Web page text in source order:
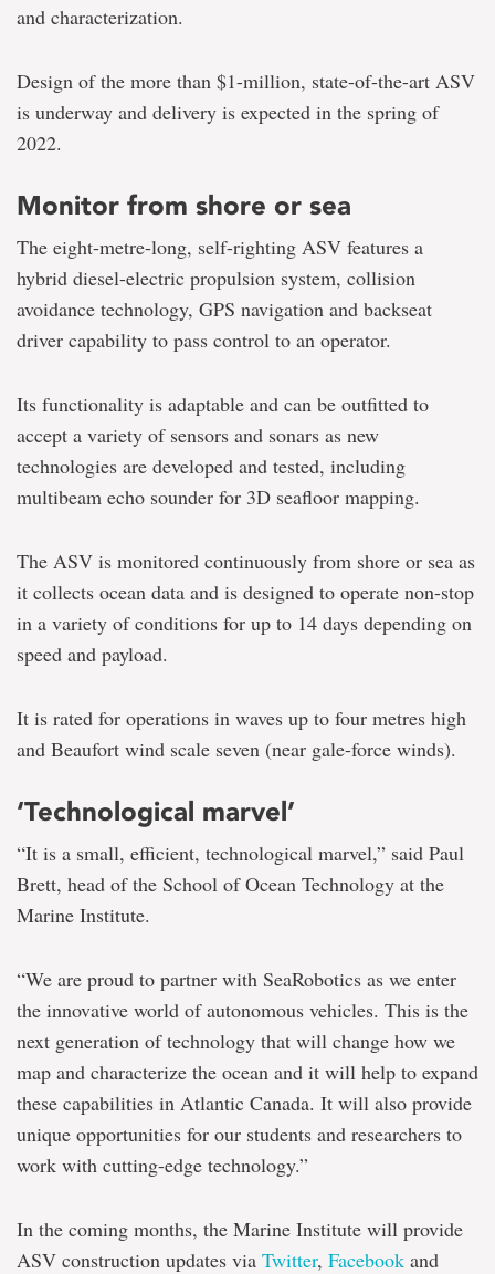
and characterization.
Design of the more than $1-million, state-of-the-art ASV
is underway and delivery is expected in the spring of
2022.
Monitor from shore or sea
The eight-metre-long, self-righting ASV features a
hybrid diesel-electric propulsion system, collision
avoidance technology, GPS navigation and backseat
driver capability to pass control to an operator.
Its functionality is adaptable and can be outfitted to
accept a variety of sensors and sonars as new
technologies are developed and tested, including
multibeam echo sounder for 3D seafloor mapping.
The ASV is monitored continuously from shore or sea as
it collects ocean data and is designed to operate non-stop
in a variety of conditions for up to 14 days depending on
speed and payload.
It is rated for operations in waves up to four metres high
and Beaufort wind scale seven (near gale-force winds).
‘Technological marvel’
“It is a small, efficient, technological marvel,” said Paul
Brett, head of the School of Ocean Technology at the
Marine Institute.
“We are proud to partner with SeaRobotics as we enter
the innovative world of autonomous vehicles. This is the
next generation of technology that will change how we
map and characterize the ocean and it will help to expand
these capabilities in Atlantic Canada. It will also provide
unique opportunities for our students and researchers to
work with cutting-edge technology.”
In the coming months, the Marine Institute will provide
ASV construction updates via Twitter, Facebook and